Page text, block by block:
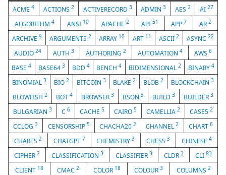
ACME4 ACTIONS 2 ACTIVERECORD 3 ADMIN3 AES2 AI 27
ALGORITHM 4 ANSI 10 APACHE 2 API51 APP 7 AR2
ARCHIVE9 ARGUMENTS2 ARRAY 10 ART 11 ASCII 2 ASYNC 22
AUDIO 24 AUTH 3 AUTHORING 2 AUTOMATION 4 AWS 6
BASE4 BASE64 3 BDD 4 BENCH4 BIDIMENSIONAL2 BINARY 4
BINOMIAL 3 BIO 2 BITCOIN 3 BLAKE2 BLOB2 BLOCKCHAIN3
BLOWFISH 2 BOT 4 BROWSER 3 BSON 3 BUILD 3 BUILDER 3
BULGARIAN 3 C 6 CACHE 5 CAIRO 5 CAMELLIA 2 CASE5 2
CCLOG3 CENSORSHIP 5 CHACHA202 CHANNEL2 CHART 6
CHARTS 2 CHATGPT 7 CHEMISTRY3 CHESS3 CHINESE4
CIPHER2 CLASSIFICATION3 CLASSIFIER 3 CLDR 3 CLI 83
CLIENT 18 CMAC2 COLOR 18 COLOUR 3 COLUMNS 2